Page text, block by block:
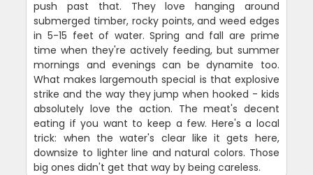
push past that. They love hanging around
submerged timber, rocky points, and weed edges
in 5-15 feet of water. Spring and fall are prime
time when they're actively feeding, but summer
mornings and evenings can be dynamite too.
What makes largemouth special is that explosive
strike and the way they jump when hooked - kids
absolutely love the action. The meat's decent
eating if you want to keep a few. Here's a local
trick: when the water's clear like it gets here,
downsize to lighter line and natural colors. Those
big ones didn't get that way by being careless.